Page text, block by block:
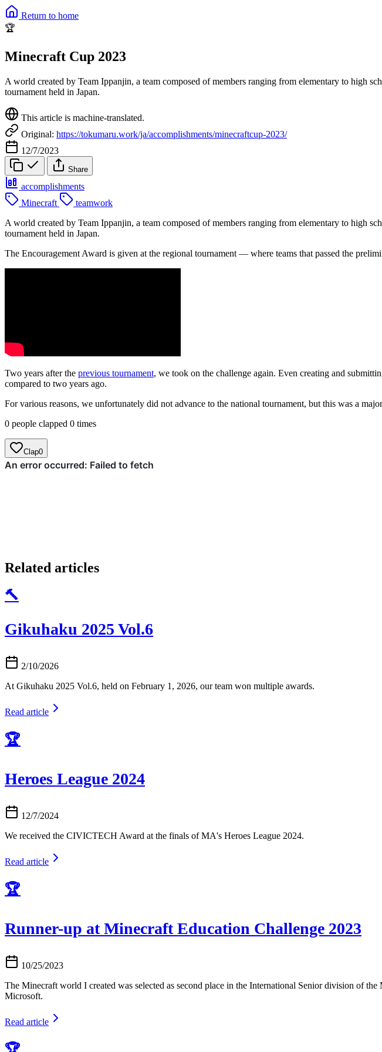
Return to home
🏆
Minecraft Cup 2023
A world created by Team Ippanjin, a team composed of members ranging from elementary to high
tournament held in Japan.
This article is machine-translated.
Original: https://tokumaru.work/ja/accomplishments/minecraftcup-2023/
12/7/2023
Share
accomplishments
Minecraft
teamwork
A world created by Team Ippanjin, a team composed of members ranging from elementary to high
tournament held in Japan.
The Encouragement Award is given at the regional tournament — where teams that passed the
Two years after the previous tournament, we took on the challenge again. Even creating and
compared to two years ago.
For various reasons, we unfortunately did not advance to the national tournament, but this was a
0 people clapped 0 times
Clap0
Related articles
🔨
Gikuhaku 2025 Vol.6
2/10/2026
At Gikuhaku 2025 Vol.6, held on February 1, 2026, our team won multiple awards.
Read article
🏆
Heroes League 2024
12/7/2024
We received the CIVICTECH Award at the finals of MA's Heroes League 2024.
Read article
🏆
Runner-up at Minecraft Education Challenge 2023
10/25/2023
The Minecraft world I created was selected as second place in the International Senior division of
Microsoft.
Read article